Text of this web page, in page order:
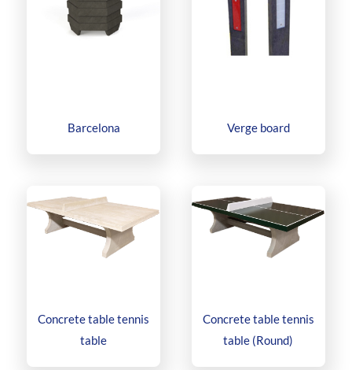
Barcelona Verge board
Concrete table tennis
table
Concrete table tennis
table (Round)